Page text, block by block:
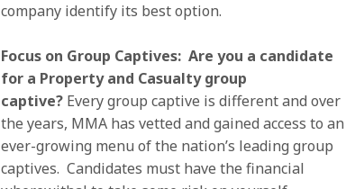
company identify its best option.
Focus on Group Captives: Are you a candidate
for a Property and Casualty group
captive? Every group captive is different and over
the years, MMA has vetted and gained access to an
ever-growing menu of the nation’s leading group
captives. Candidates must have the financial